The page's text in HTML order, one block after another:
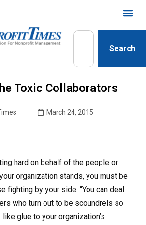
Search
Toxic Collaborators
March 24, 2015
hard on behalf of the people or
organization stands, you must be
fighting by your side. “You can deal
who turn out to be scoundrels so
glue to your organization’s